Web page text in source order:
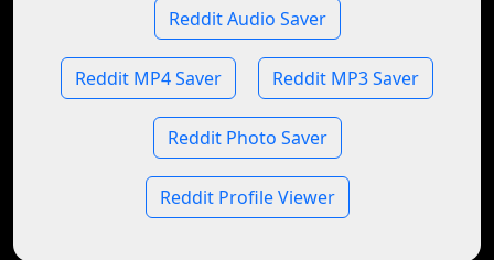
Reddit Audio Saver
Reddit MP4 Saver Reddit MP3 Saver
Reddit Photo Saver
Reddit Profile Viewer